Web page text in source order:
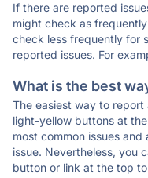
If there are reported
might check as
check less frequently for
reported issues. For
What is the best
The easiest way to report
light-yellow buttons at
most common issues
issue. Nevertheless, you
button or link at the top